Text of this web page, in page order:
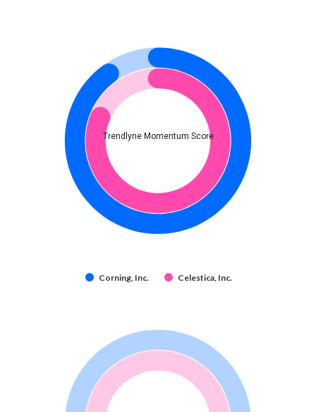
Trendlyne Momentum Score
Corning, Inc. Celestica, Inc.